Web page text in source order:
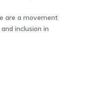
are a movement
inclusion in